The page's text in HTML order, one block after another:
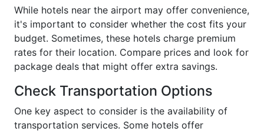
While hotels near the airport may offer convenience,
it's important to consider whether the cost fits your
budget. Sometimes, these hotels charge premium
rates for their location. Compare prices and look for
package deals that might offer extra savings.
Check Transportation Options
One key aspect to consider is the availability of
transportation services. Some hotels offer